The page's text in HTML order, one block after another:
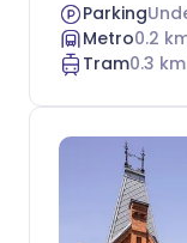
Parking
Metro0.2
Tram0.3